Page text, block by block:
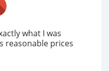
what I was
reasonable prices